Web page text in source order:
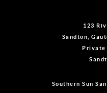
123
Sandton,
Private
Southern Sun